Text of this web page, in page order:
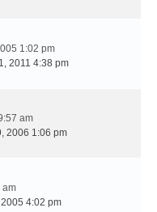
1:02 pm
2011 4:38 pm
am
2006 1:06 pm
am
4:02 pm